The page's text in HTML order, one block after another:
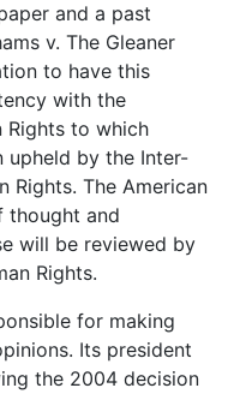
and a past
v. The Gleaner
to have this
with the
Rights to which
upheld by the Inter-
Rights. The American
thought and
will be reviewed by
Rights.
for making
Its president
the 2004 decision